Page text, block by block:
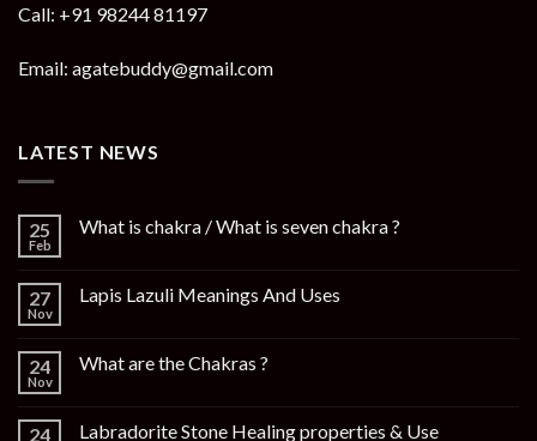
Call: +91 98244 81197
Email: agatebuddy@gmail.com
LATEST NEWS
25
Feb
What is chakra / What is seven chakra ?
27
Nov
Lapis Lazuli Meanings And Uses
24
Nov
What are the Chakras ?
24 Labradorite Stone Healing properties & Use